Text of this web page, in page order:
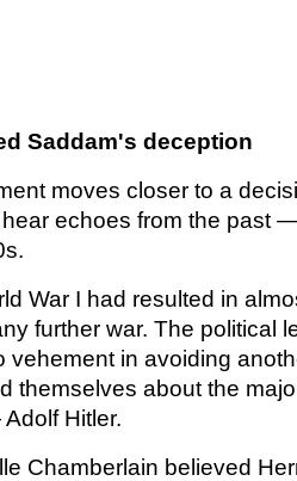
Saddam's deception
moves closer to a
echoes from the past
War I had resulted in
further war. The political
vehement in avoiding
themselves about the
Hitler.
Chamberlain believed